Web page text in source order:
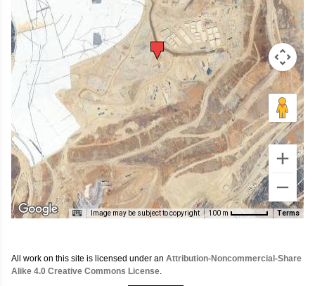
Image may be subject to copyright 100 m Terms
All work on this site is licensed under an Attribution-Noncommercial-Share
Alike 4.0 Creative Commons License.